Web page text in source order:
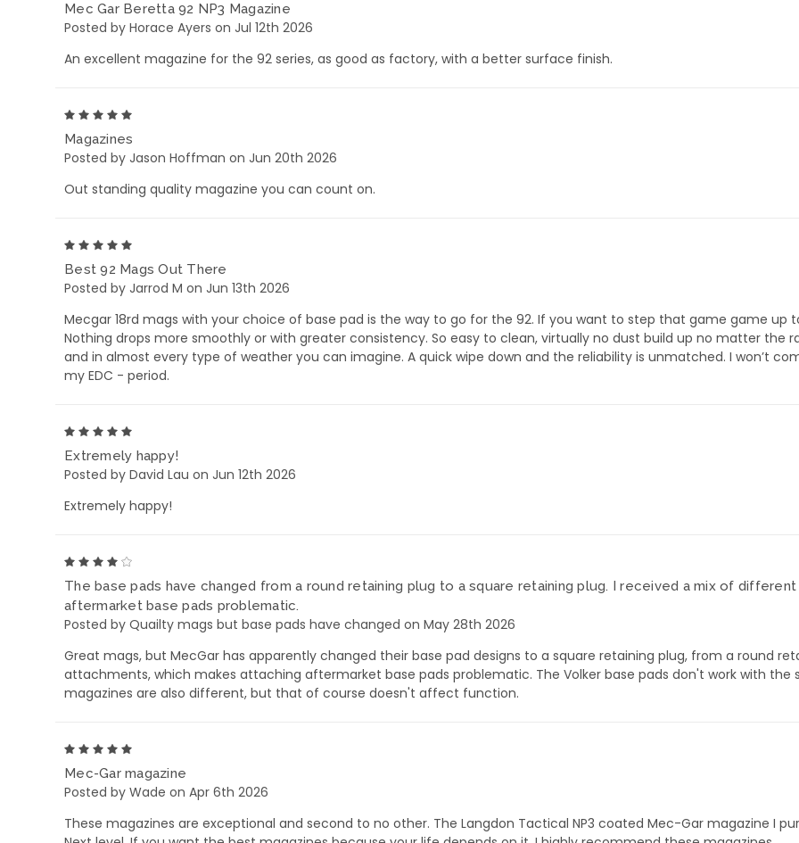
Mec Gar Beretta 92 NP3 Magazine
Posted by Horace Ayers on Jul 12th 2026
An excellent magazine for the 92 series, as good as factory, with a better surface finish.
Magazines
Posted by Jason Hoffman on Jun 20th 2026
Out standing quality magazine you can count on.
Best 92 Mags Out There
Posted by Jarrod M on Jun 13th 2026
Mecgar 18rd mags with your choice of base pad is the way to go for the 92. If you want to step that game game up
Nothing drops more smoothly or with greater consistency. So easy to clean, virtually no dust build up no matter the
and in almost every type of weather you can imagine. A quick wipe down and the reliability is unmatched. I won’t
my EDC - period.
Extremely happy!
Posted by David Lau on Jun 12th 2026
Extremely happy!
The base pads have changed from a round retaining plug to a square retaining plug. I received a mix of
aftermarket base pads problematic.
Posted by Quailty mags but base pads have changed on May 28th 2026
Great mags, but MecGar has apparently changed their base pad designs to a square retaining plug, from a round
attachments, which makes attaching aftermarket base pads problematic. The Volker base pads don't work with the
magazines are also different, but that of course doesn't affect function.
Mec-Gar magazine
Posted by Wade on Apr 6th 2026
These magazines are exceptional and second to no other. The Langdon Tactical NP3 coated Mec-Gar magazine I